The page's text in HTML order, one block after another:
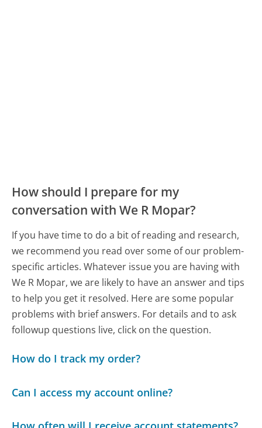
How should I prepare for my
conversation with We R Mopar?
If you have time to do a bit of reading and research,
we recommend you read over some of our problem-
specific articles. Whatever issue you are having with
We R Mopar, we are likely to have an answer and tips
to help you get it resolved. Here are some popular
problems with brief answers. For details and to ask
followup questions live, click on the question.
How do I track my order?
Can I access my account online?